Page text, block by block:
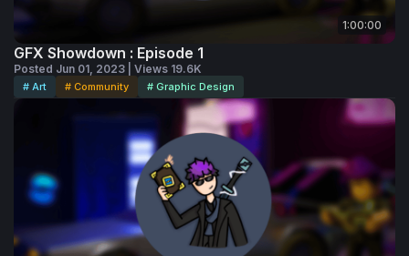
1:00:00
GFX Showdown : Episode 1
Posted Jun 01, 2023 | Views 19.6K
# Art # Community # Graphic Design